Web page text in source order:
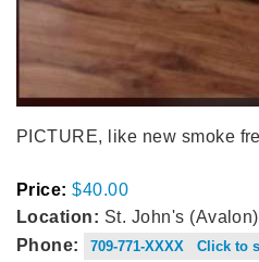
PICTURE, like new smoke
Price: $40.00
Location: St. John's (Avalon)
Phone:
709-771-XXXX Click to